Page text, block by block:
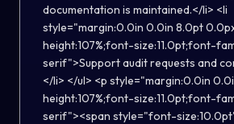
documentation is maintained.</li> <li
style="margin:0.0in 0.0in 8.0pt
height:107%;font-size:11.0pt;font-
serif">Support audit requests and
</li> </ul> <p style="margin:0.0in
height:107%;font-size:11.0pt;font-
serif"><span style="font-